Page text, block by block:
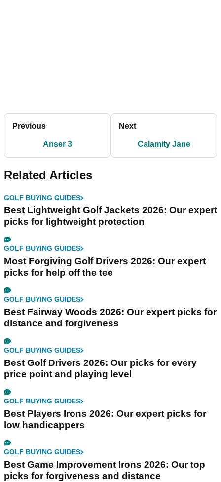
Previous
Anser 3
Next
Calamity Jane
Related Articles
GOLF BUYING GUIDES
Best Lightweight Golf Jackets 2026: Our expert
picks for lightweight protection
GOLF BUYING GUIDES
Most Forgiving Golf Drivers 2026: Our expert
picks for help off the tee
GOLF BUYING GUIDES
Best Fairway Woods 2026: Our expert picks for
distance and forgiveness
GOLF BUYING GUIDES
Best Golf Drivers 2026: Our picks for every
price point and playing level
GOLF BUYING GUIDES
Best Players Irons 2026: Our expert picks for
low handicappers
GOLF BUYING GUIDES
Best Game Improvement Irons 2026: Our top
picks for forgiveness and distance